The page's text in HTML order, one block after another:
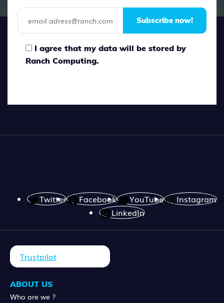
Subscribe now!
I agree that my data will be stored by
Ranch Computing.
Twitter Facebook YouTube
Instagram
LinkedIn
Trustpilot
ABOUT US
Who are we ?